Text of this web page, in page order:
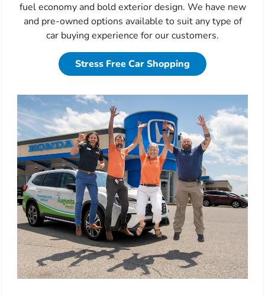
fuel economy and bold exterior design. We have new
and pre-owned options available to suit any type of
car buying experience for our customers.
Stress Free Car Shopping